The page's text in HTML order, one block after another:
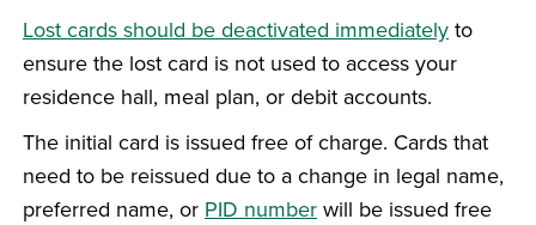
Lost cards should be deactivated immediately to
ensure the lost card is not used to access your
residence hall, meal plan, or debit accounts.
The initial card is issued free of charge. Cards that
need to be reissued due to a change in legal name,
preferred name, or PID number will be issued free